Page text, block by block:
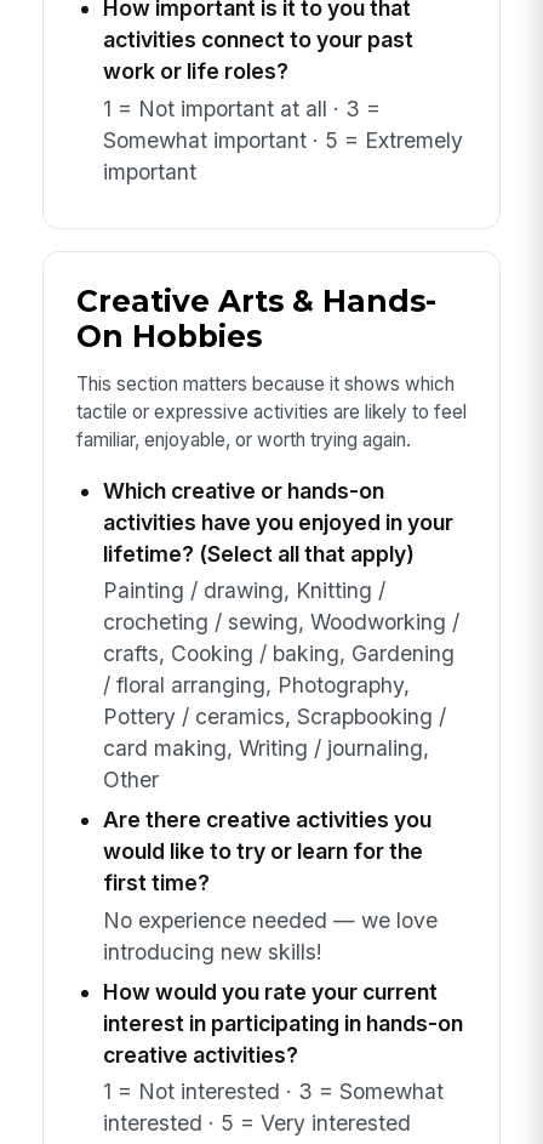
How important is it to you that
activities connect to your past
work or life roles?
1 = Not important at all · 3 =
Somewhat important · 5 = Extremely
important
Creative Arts & Hands-
On Hobbies
This section matters because it shows which
tactile or expressive activities are likely to feel
familiar, enjoyable, or worth trying again.
Which creative or hands-on
activities have you enjoyed in your
lifetime? (Select all that apply)
Painting / drawing, Knitting /
crocheting / sewing, Woodworking /
crafts, Cooking / baking, Gardening
/ floral arranging, Photography,
Pottery / ceramics, Scrapbooking /
card making, Writing / journaling,
Other
Are there creative activities you
would like to try or learn for the
first time?
No experience needed — we love
introducing new skills!
How would you rate your current
interest in participating in hands-on
creative activities?
1 = Not interested · 3 = Somewhat
interested · 5 = Very interested